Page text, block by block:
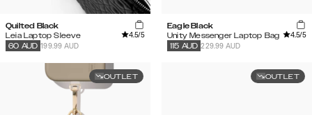
Quilted Black
Leia Laptop Sleeve
4.5/5
199.99 AUD
60 AUD
Eagle Black
Unity Messenger Laptop Bag
4.5/5
229.99 AUD
115 AUD
OUTLET OUTLET